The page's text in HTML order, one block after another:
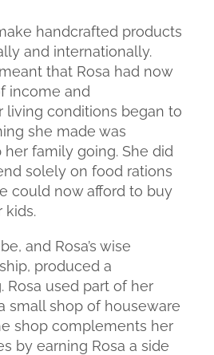
handcrafted products
and internationally.
that Rosa had now
income and
living conditions began to
she made was
family going. She did
solely on food rations
could now afford to buy
kids.
and Rosa’s wise
produced a
Rosa used part of her
small shop of houseware
shop complements her
by earning Rosa a side